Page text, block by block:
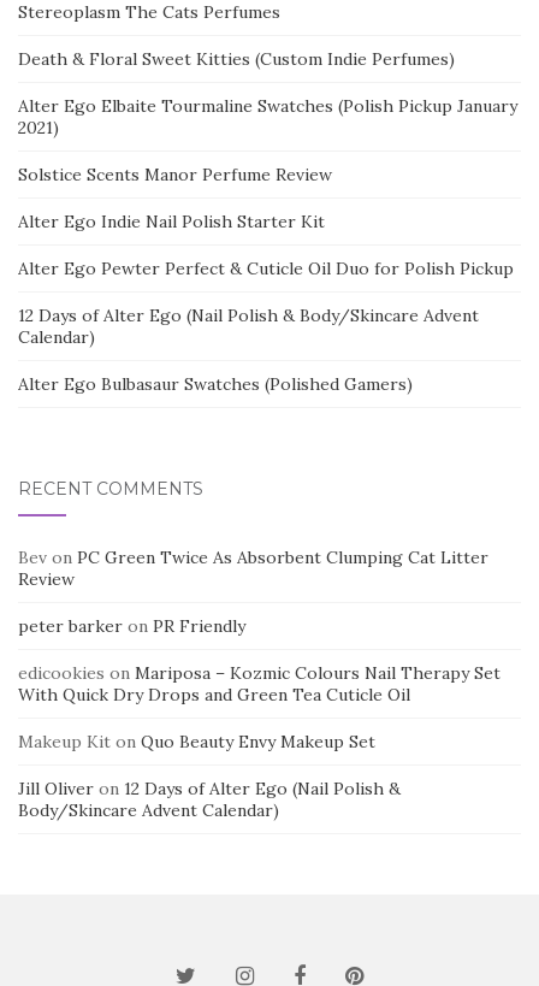
Stereoplasm The Cats Perfumes
Death & Floral Sweet Kitties (Custom Indie Perfumes)
Alter Ego Elbaite Tourmaline Swatches (Polish Pickup January
2021)
Solstice Scents Manor Perfume Review
Alter Ego Indie Nail Polish Starter Kit
Alter Ego Pewter Perfect & Cuticle Oil Duo for Polish Pickup
12 Days of Alter Ego (Nail Polish & Body/Skincare Advent
Calendar)
Alter Ego Bulbasaur Swatches (Polished Gamers)
RECENT COMMENTS
Bev on PC Green Twice As Absorbent Clumping Cat Litter
Review
peter barker on PR Friendly
edicookies on Mariposa – Kozmic Colours Nail Therapy Set
With Quick Dry Drops and Green Tea Cuticle Oil
Makeup Kit on Quo Beauty Envy Makeup Set
Jill Oliver on 12 Days of Alter Ego (Nail Polish &
Body/Skincare Advent Calendar)